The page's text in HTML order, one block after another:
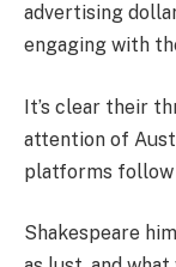
advertising
engaging with
It’s clear their
attention of
platforms
Shakespeare